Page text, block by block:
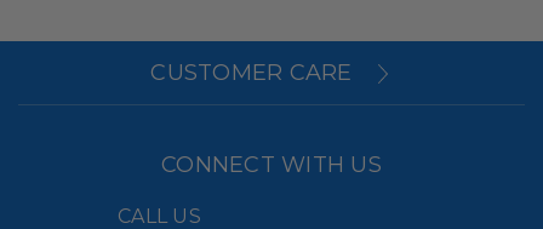
CUSTOMER CARE
CONNECT WITH US
CALL US